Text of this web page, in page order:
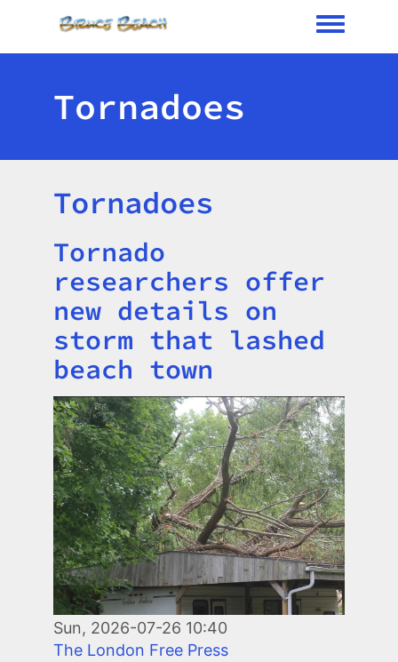
Toggle
Tornadoes
Tornadoes
Title
Tornado
researchers offer
new details on
storm that lashed
beach town
Image
Sun, 2026-07-26 10:40
The London Free Press